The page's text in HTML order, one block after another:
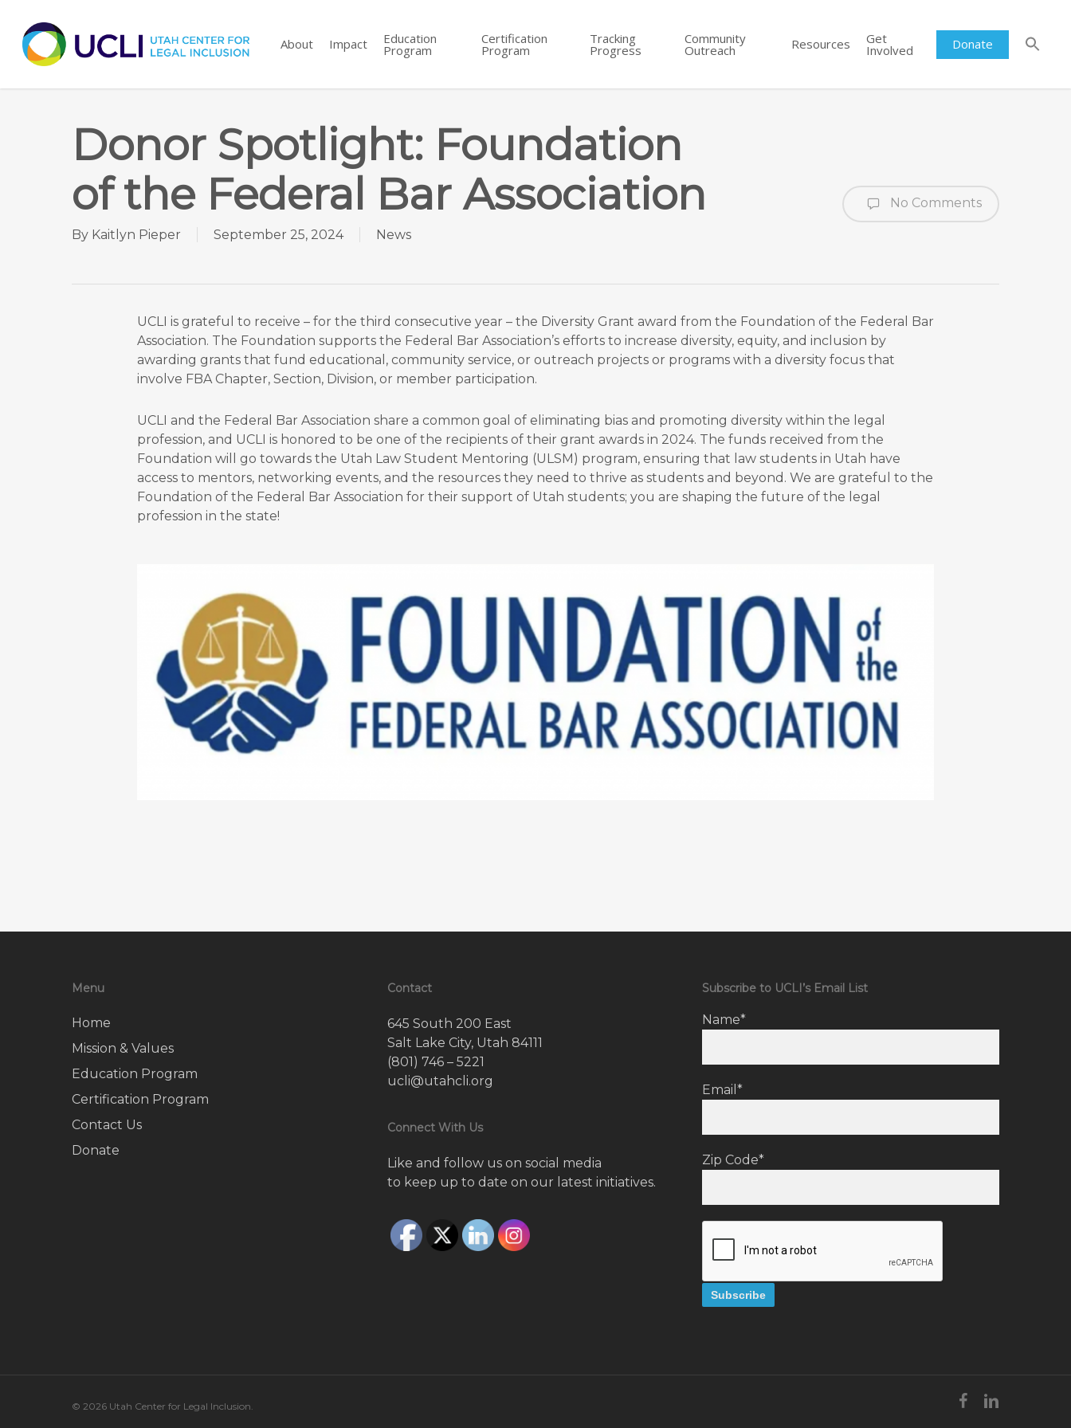
main
content
About Impact Education
Program
Certification
Program
Tracking
Progress
Community
Outreach Resources Get
Involved Donate
Donor Spotlight: Foundation
of the Federal Bar Association
By Kaitlyn Pieper September 25, 2024 News
No Comments
UCLI is grateful to receive – for the third consecutive year – the Diversity Grant award from the Foundation of the Federal Bar
Association. The Foundation supports the Federal Bar Association’s efforts to increase diversity, equity, and inclusion by
awarding grants that fund educational, community service, or outreach projects or programs with a diversity focus that
involve FBA Chapter, Section, Division, or member participation.
UCLI and the Federal Bar Association share a common goal of eliminating bias and promoting diversity within the legal
profession, and UCLI is honored to be one of the recipients of their grant awards in 2024. The funds received from the
Foundation will go towards the Utah Law Student Mentoring (ULSM) program, ensuring that law students in Utah have
access to mentors, networking events, and the resources they need to thrive as students and beyond. We are grateful to the
Foundation of the Federal Bar Association for their support of Utah students; you are shaping the future of the legal
profession in the state!
Menu
Home
Mission & Values
Education Program
Certification Program
Contact Us
Donate
Contact
645 South 200 East
Salt Lake City, Utah 84111
(801) 746 – 5221
ucli@utahcli.org
Connect With Us
Like and follow us on social media
to keep up to date on our latest initiatives.
Subscribe to UCLI’s Email List
Name*
Email*
Zip Code*
© 2026 Utah Center for Legal Inclusion.
facebooklinkedin